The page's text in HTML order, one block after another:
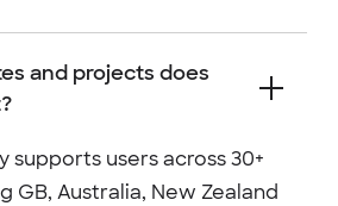
and projects does
users across 30+
GB, Australia, New Zealand